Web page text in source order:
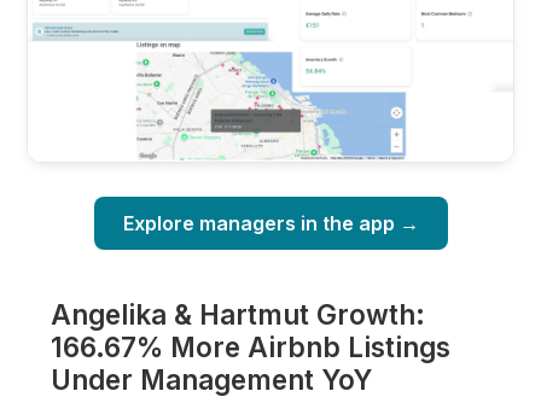
Explore managers in the app →
Angelika & Hartmut Growth:
166.67% More Airbnb Listings
Under Management YoY